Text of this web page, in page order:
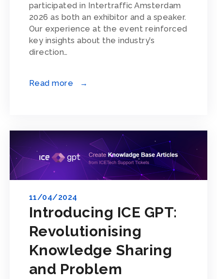
participated in Intertraffic Amsterdam
2026 as both an exhibitor and a speaker.
Our experience at the event reinforced
key insights about the industry’s
direction…
Read more →
Introducing ICE GPT:
Revolutionising
Knowledge Sharing
and Problem
11/04/2024